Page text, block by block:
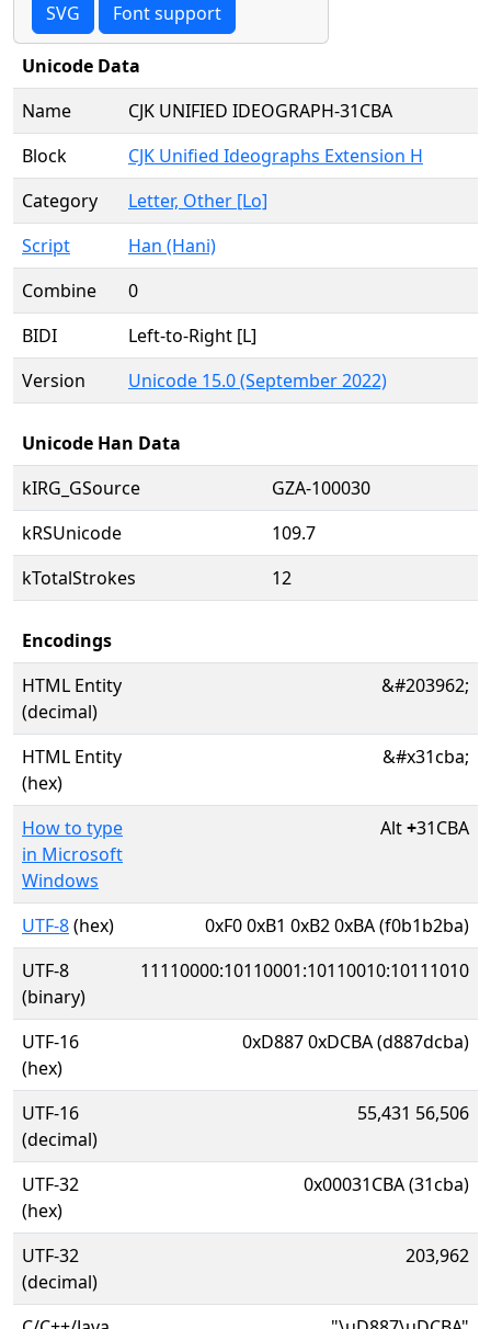
SVG Font support
Unicode Data
Name
CJK UNIFIED IDEOGRAPH-31CBA
Block
CJK Unified Ideographs Extension H
Category
Letter, Other [Lo]
Script
Han (Hani)
Combine
0
BIDI
Left-to-Right [L]
Version
Unicode 15.0 (September 2022)
Unicode Han Data
kIRG_GSource
GZA-100030
kRSUnicode
109.7
kTotalStrokes
12
Encodings
HTML Entity
(decimal)
&#203962;
HTML Entity
(hex)
&#x31cba;
How to type
in Microsoft
Windows
Alt+31CBA
UTF-8(hex)
0xF0 0xB1 0xB2 0xBA (f0b1b2ba)
UTF-8
(binary)
11110000:10110001:10110010:10111010
UTF-16
(hex)
0xD887 0xDCBA (d887dcba)
UTF-16
(decimal)
55,431 56,506
UTF-32
(hex)
0x00031CBA (31cba)
UTF-32
(decimal)
203,962